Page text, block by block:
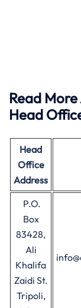
Read
Head
Head
Office
Address
P.O.
Box
83428,
Ali
Khalifa
Zaidi St.
Tripoli,